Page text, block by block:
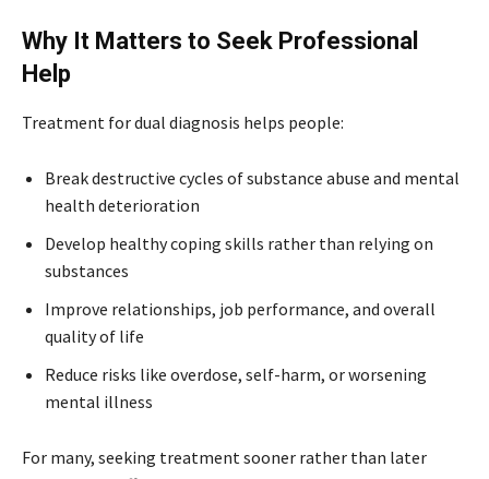
Why It Matters to Seek Professional
Help
Treatment for dual diagnosis helps people:
Break destructive cycles of substance abuse and mental
health deterioration
Develop healthy coping skills rather than relying on
substances
Improve relationships, job performance, and overall
quality of life
Reduce risks like overdose, self-harm, or worsening
mental illness
For many, seeking treatment sooner rather than later